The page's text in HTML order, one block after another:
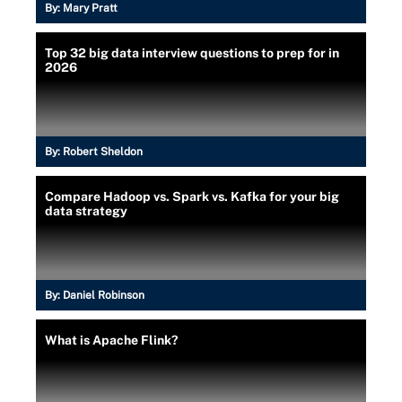
By: Mary Pratt
Top 32 big data interview questions to prep for in
2026
By: Robert Sheldon
Compare Hadoop vs. Spark vs. Kafka for your big
data strategy
By: Daniel Robinson
What is Apache Flink?